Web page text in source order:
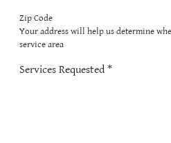
Zip Code
Your address will help us determine
service area
Services Requested *